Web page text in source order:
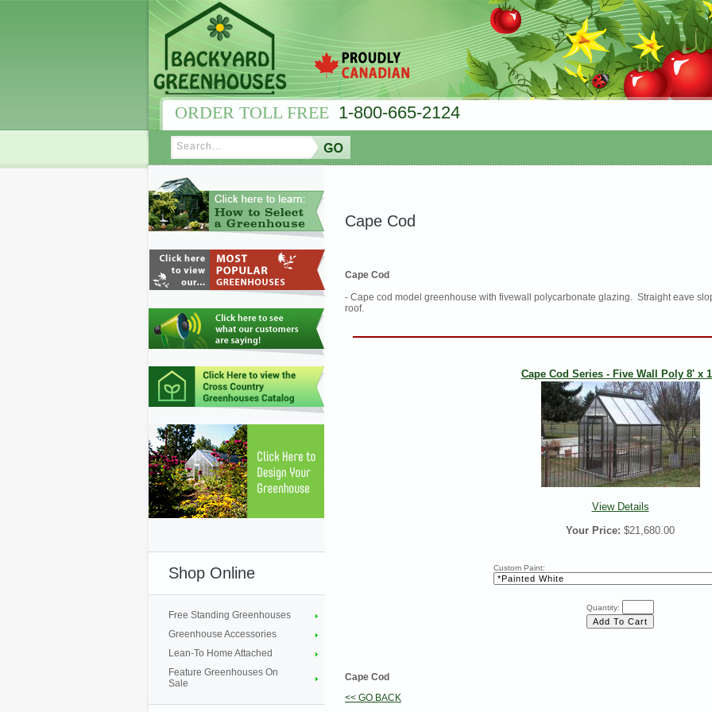
ORDER TOLL FREE 1-800-665-2124
Shop Online
Free Standing Greenhouses
Greenhouse Accessories
Lean-To Home Attached
Feature Greenhouses On
Sale
Cape Cod
Cape Cod
- Cape cod model greenhouse with fivewall polycarbonate glazing. Straight eave
roof.
Cape Cod Series - Five Wall Poly 8' x
View Details
Your Price: $21,680.00
Custom Paint:
Quantity:
Cape Cod
<< GO BACK